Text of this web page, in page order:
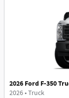
2026 Ford F-350
2026•Truck